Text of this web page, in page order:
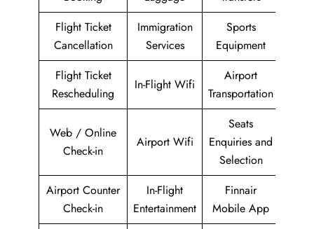
Flight Ticket
Cancellation
Immigration
Services
Sports
Equipment
Flight Ticket
Rescheduling
In-Flight Wifi
Airport
Transportation
Web / Online
Check-in
Airport Wifi
Seats
Enquiries and
Selection
Airport Counter
Check-in
In-Flight
Entertainment
Finnair
Mobile App